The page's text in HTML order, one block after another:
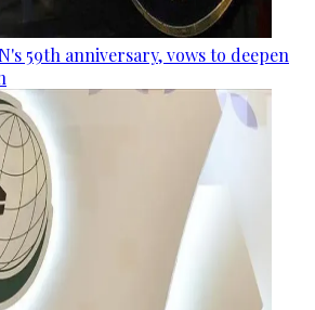
59th anniversary, vows to deepen